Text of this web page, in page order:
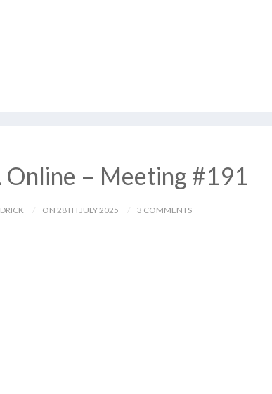
– Meeting #191
ON 28TH JULY 2025 3 COMMENTS